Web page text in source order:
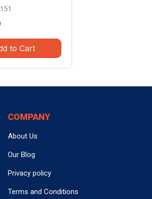
to Cart
COMPANY
About Us
Our Blog
Privacy policy
Terms and Conditions